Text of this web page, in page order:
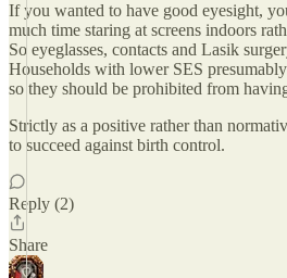
If you wanted to have good eyesight,
much time staring at screens indoors
So eyeglasses, contacts and Lasik
Households with lower SES
so they should be prohibited from
Strictly as a positive rather than
to succeed against birth control.
Reply (2)
Share